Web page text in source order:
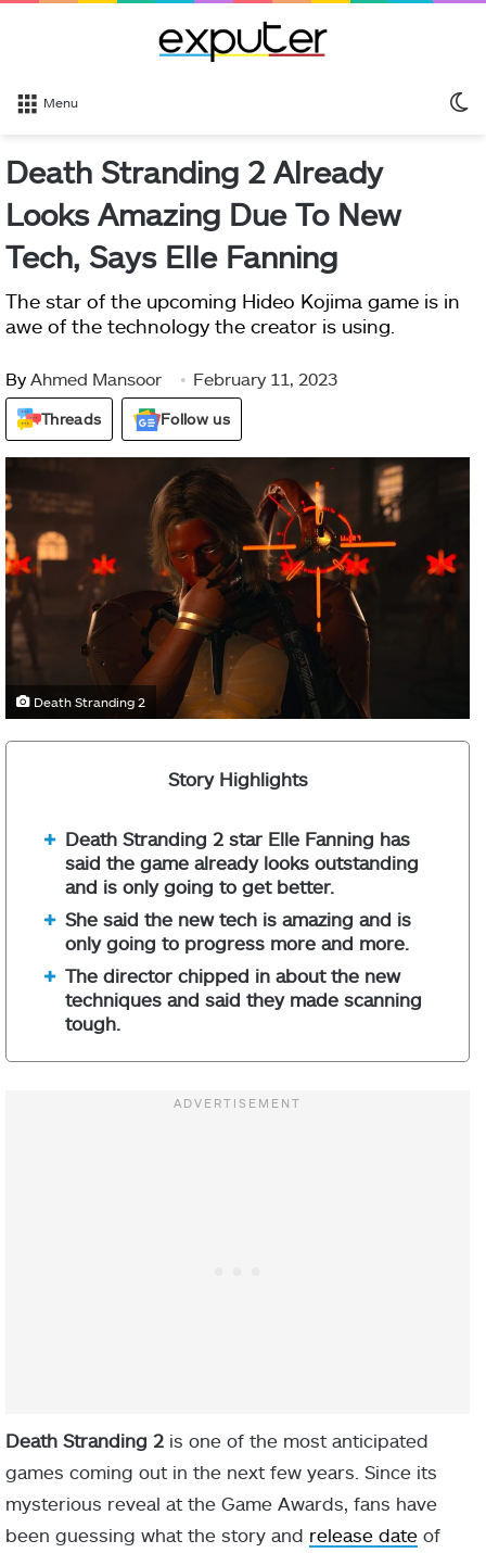
Menu
Death Stranding 2 Already
Looks Amazing Due To New
Tech, Says Elle Fanning
The star of the upcoming Hideo Kojima game is in
awe of the technology the creator is using.
By Ahmed Mansoor February 11, 2023
Threads Follow us
Death Stranding 2
Story Highlights
Death Stranding 2 star Elle Fanning has
said the game already looks outstanding
and is only going to get better.
She said the new tech is amazing and is
only going to progress more and more.
The director chipped in about the new
techniques and said they made scanning
tough.
Death Stranding 2 is one of the most anticipated
games coming out in the next few years. Since its
mysterious reveal at the Game Awards, fans have
been guessing what the story and release date of